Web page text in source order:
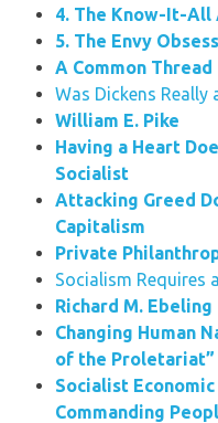
4. The Know-It-
5. The Envy
A Common Thread
Was Dickens Really
William E. Pike
Having a Heart
Socialist
Attacking Greed
Capitalism
Private
Socialism Requires
Richard M. Ebeling
Changing Human
of the Proletariat”
Socialist
Commanding